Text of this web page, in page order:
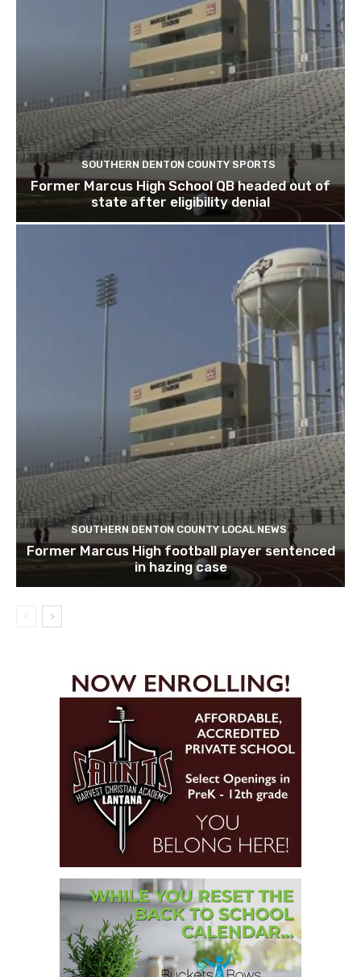
SOUTHERN DENTON COUNTY SPORTS
Former Marcus High School QB headed out of
state after eligibility denial
SOUTHERN DENTON COUNTY LOCAL NEWS
Former Marcus High football player sentenced
in hazing case